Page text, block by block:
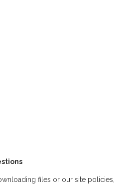
files or our site policies,